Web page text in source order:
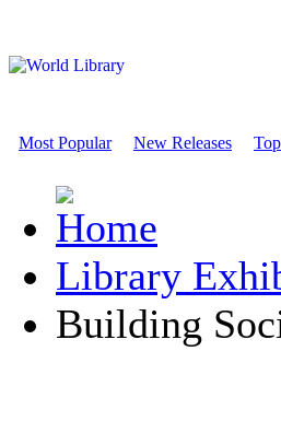
Most Popular New Releases
Library
Building